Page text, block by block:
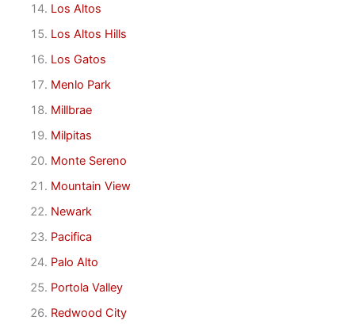
Los Altos
Los Altos Hills
Los Gatos
Menlo Park
Millbrae
Milpitas
Monte Sereno
Mountain View
Newark
Pacifica
Palo Alto
Portola Valley
Redwood City